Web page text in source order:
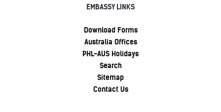
EMBASSY LINKS
Download Forms
Australia Offices
PHL-AUS Holidays
Search
Sitemap
Contact Us